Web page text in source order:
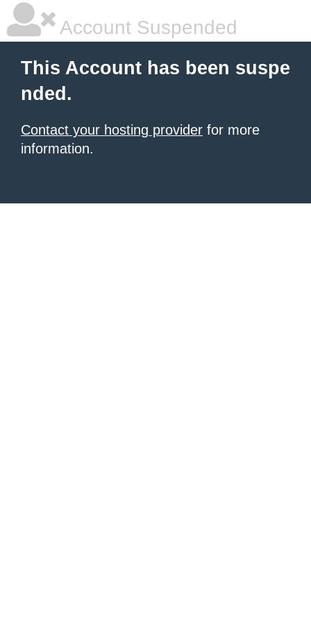
Account Suspended
This Account has been suspe
nded.
Contact your hosting provider for more
information.